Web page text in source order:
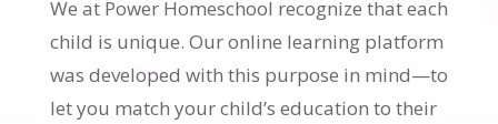
We at Power Homeschool recognize that each
child is unique. Our online learning platform
was developed with this purpose in mind—to
let you match your child’s education to their